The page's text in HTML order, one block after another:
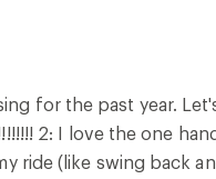
for the past year.
2: I love the one
ride (like swing back